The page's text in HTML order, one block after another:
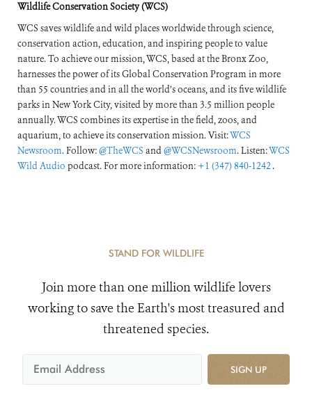
Wildlife Conservation Society (WCS)
WCS saves wildlife and wild places worldwide through science,
conservation action, education, and inspiring people to value
nature. To achieve our mission, WCS, based at the Bronx Zoo,
harnesses the power of its Global Conservation Program in more
than 55 countries and in all the world’s oceans, and its five wildlife
parks in New York City, visited by more than 3.5 million people
annually. WCS combines its expertise in the field, zoos, and
aquarium, to achieve its conservation mission. Visit:WCS
Newsroom. Follow:@TheWCS and@WCSNewsroom. Listen:WCS
Wild Audio podcast. For more information: +1 (347) 840-1242 .
STAND FOR WILDLIFE
Join more than one million wildlife lovers
working to save the Earth's most treasured and
threatened species.
SIGN UP